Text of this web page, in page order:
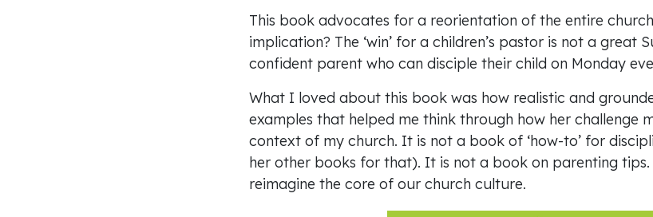
This book advocates for a reorientation of the entire
implication? The ‘win’ for a children’s pastor is not a great
confident parent who can disciple their child on Monday
What I loved about this book was how realistic and
examples that helped me think through how her challenge
context of my church. It is not a book of ‘how-to’ for
her other books for that). It is not a book on parenting
reimagine the core of our church culture.